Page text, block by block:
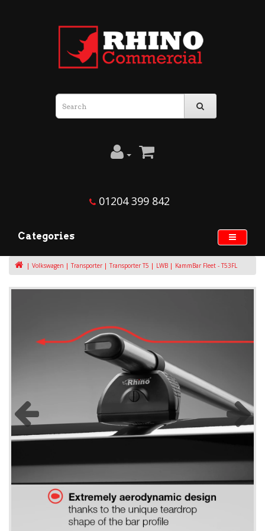
01204 399 842
Categories
Volkswagen Transporter Transporter T5 LWB KammBar Fleet - T53FL